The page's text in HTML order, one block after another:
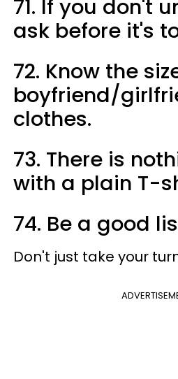
71. If you don't
ask before it's
72. Know the
boyfriend/
clothes.
73. There is
with a plain T-
74. Be a good
Don't just take your